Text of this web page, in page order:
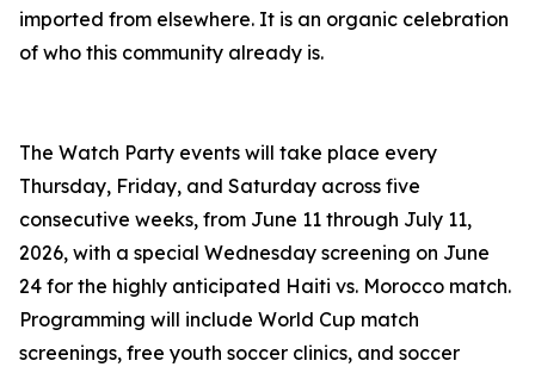
imported from elsewhere. It is an organic celebration
of who this community already is.
The Watch Party events will take place every
Thursday, Friday, and Saturday across five
consecutive weeks, from June 11 through July 11,
2026, with a special Wednesday screening on June
24 for the highly anticipated Haiti vs. Morocco match.
Programming will include World Cup match
screenings, free youth soccer clinics, and soccer